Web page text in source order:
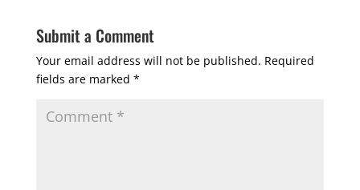
Submit a Comment
Your email address will not be published. Required
fields are marked *